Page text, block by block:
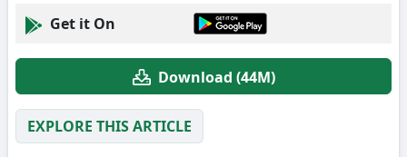
Get it On
Download (44M)
EXPLORE THIS ARTICLE